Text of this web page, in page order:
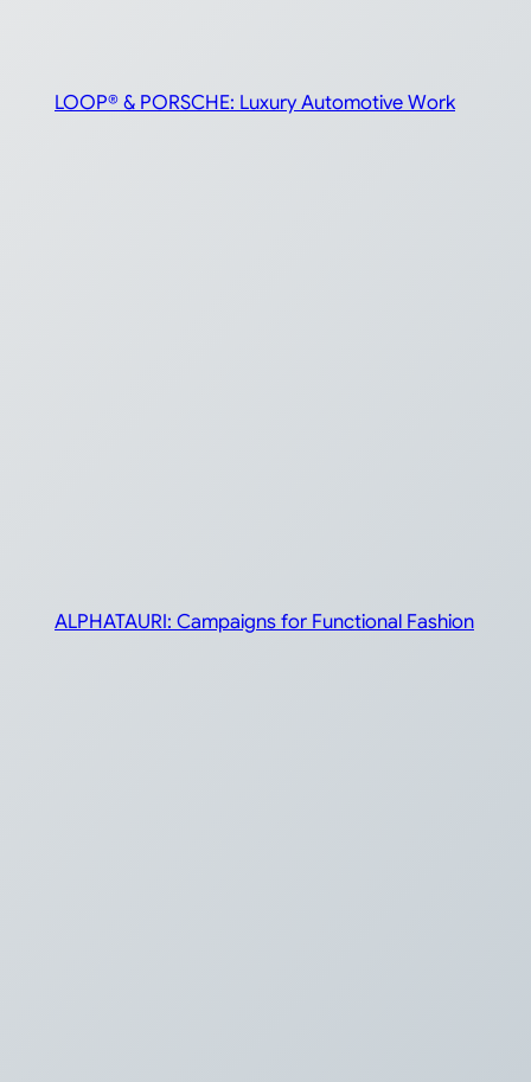
LOOP® & PORSCHE: Luxury Automotive Work
ALPHATAURI: Campaigns for Functional Fashion